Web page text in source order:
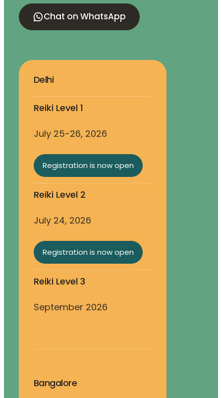
Chat on WhatsApp
Delhi
Reiki Level 1
July 25-26, 2026
Registration is now open
Reiki Level 2
July 24, 2026
Registration is now open
Reiki Level 3
September 2026
Bangalore